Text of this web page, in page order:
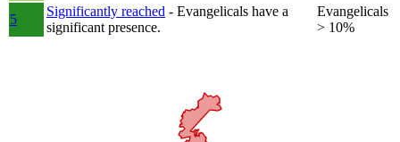
5
Significantly reached - Evangelicals have a
significant presence.
Evangelicals
> 10%